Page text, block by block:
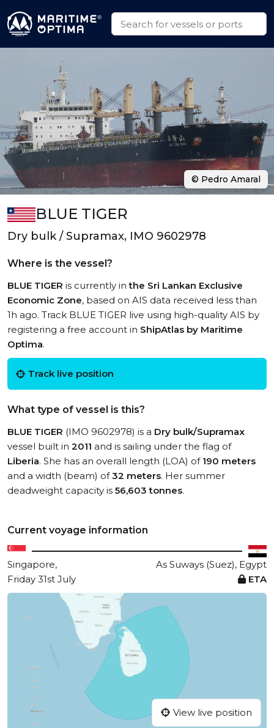
BLUE TIGER
Dry bulk / Supramax, IMO 9602978
Where is the vessel?
BLUE TIGER is currently inthe Sri Lankan Exclusive
Economic Zone, based on AIS data received less than
1h ago. Track BLUE TIGER live using high-quality AIS by
registering a free account in ShipAtlas by Maritime
Optima.
Track live position
What type of vessel is this?
BLUE TIGER (IMO 9602978) is a Dry bulk/Supramax
vessel built in 2011 and is sailing under the flag of
Liberia. She has an overall length (LOA) of 190 meters
and a width (beam) of32 meters. Her summer
deadweight capacity is 56,603 tonnes.
Current voyage information
Singapore,
As Suways (Suez), Egypt
Friday 31st July
ETA
View live position
© Pedro Amaral